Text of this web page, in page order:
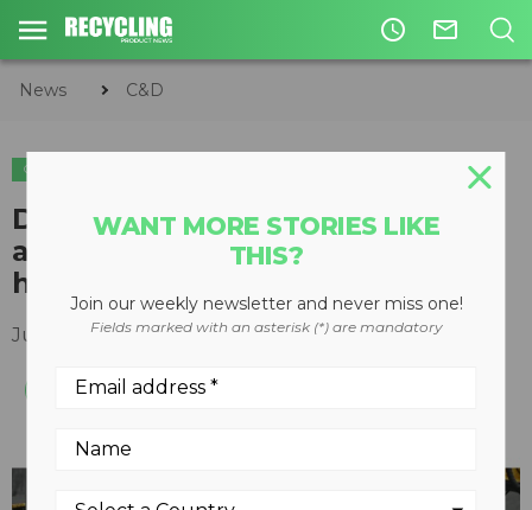
access_time mail_outline
News C&D
C&D
Damage Defense system
available on Vermeer tub and
horizontal grinders
July 25, 2017
WANT MORE STORIES LIKE
THIS?
Join our weekly newsletter and never miss one!
Fields marked with an asterisk (*) are mandatory